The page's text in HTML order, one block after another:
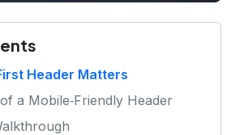
Header Matters
a Mobile‑Friendly Header